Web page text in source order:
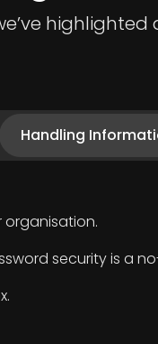
highlighted
Handling
organisation.
security is a